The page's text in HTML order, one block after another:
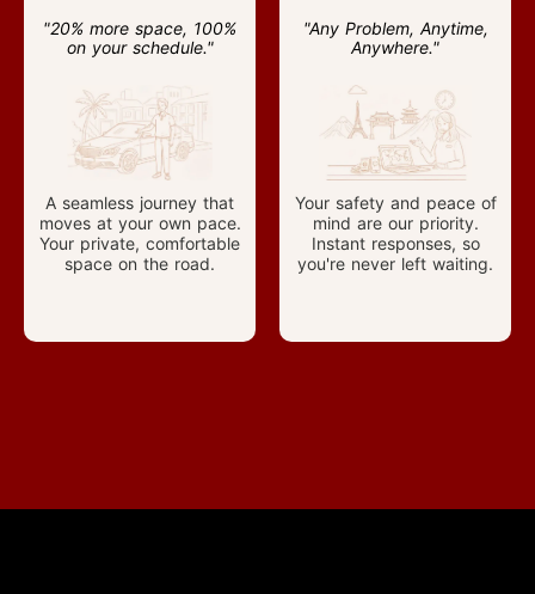
"20% more space, 100%
on your schedule."
A seamless journey that
moves at your own pace.
Your private, comfortable
space on the road.
"Any Problem, Anytime,
Anywhere."
Your safety and peace of
mind are our priority.
Instant responses, so
you're never left waiting.